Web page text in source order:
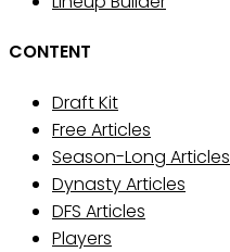
CONTENT
Draft Kit
Free Articles
Season-Long Articles
Dynasty Articles
DFS Articles
Players